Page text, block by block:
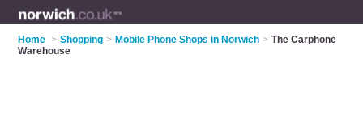
Home > Shopping > Mobile Phone Shops in Norwich > The Carphone
Warehouse